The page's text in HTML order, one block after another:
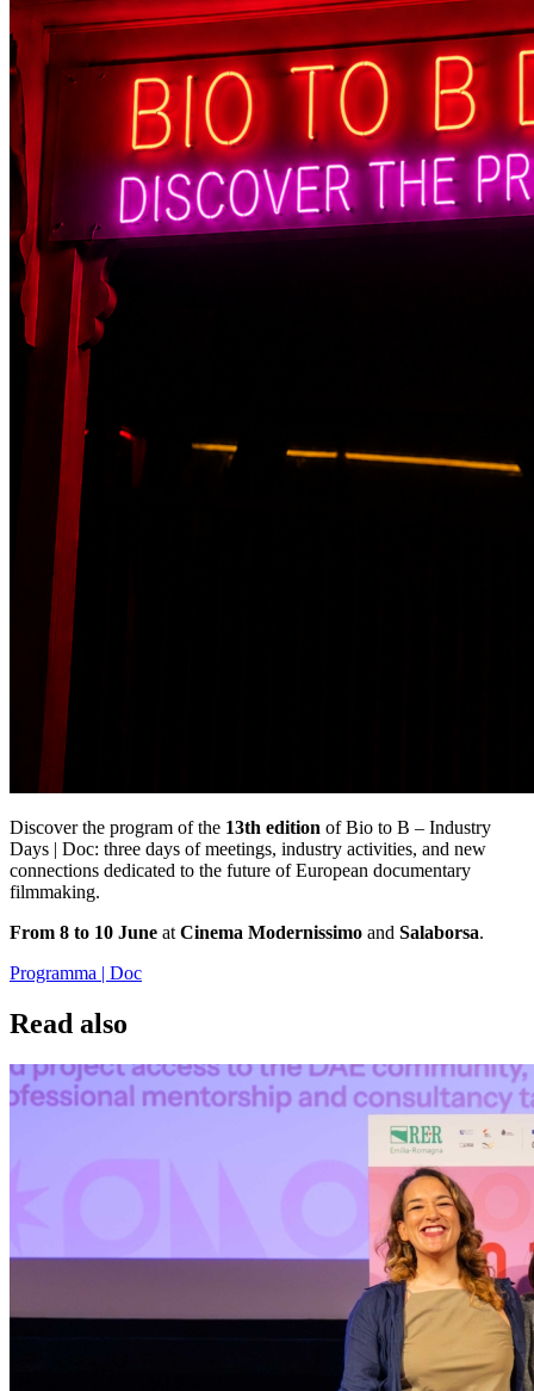
Discover the program of the 13th edition of Bio to B – Industry
Days | Doc: three days of meetings, industry activities, and new
connections dedicated to the future of European documentary
filmmaking.
From 8 to 10 June at Cinema Modernissimo and Salaborsa.
Programma | Doc
Read also